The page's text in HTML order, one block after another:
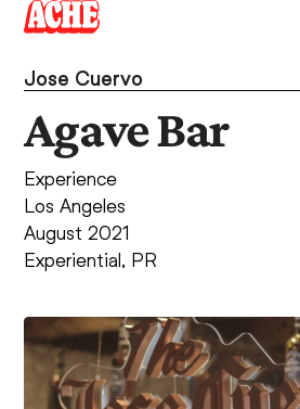
Skip
contentJose Cuervo
Agave Bar
Experience
Los Angeles
August 2021
Experiential, PR